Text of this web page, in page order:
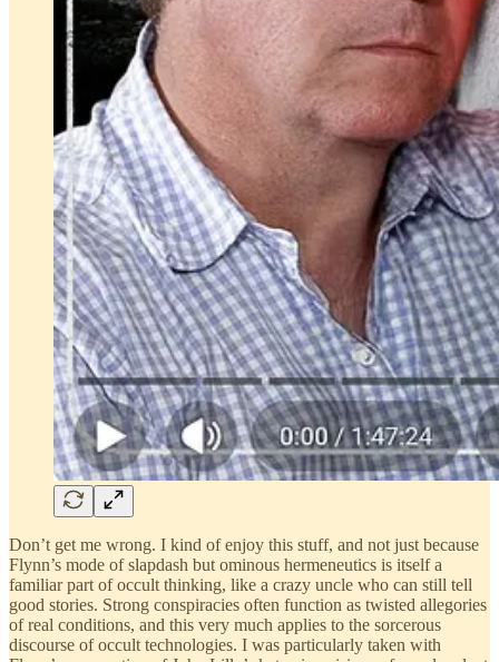
Don’t get me wrong. I kind of enjoy this stuff, and not just because
Flynn’s mode of slapdash but ominous hermeneutics is itself a
familiar part of occult thinking, like a crazy uncle who can still tell
good stories. Strong conspiracies often function as twisted allegories
of real conditions, and this very much applies to the sorcerous
discourse of occult technologies. I was particularly taken with